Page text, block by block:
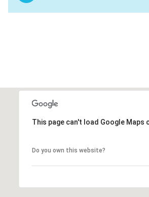
This page can't load Google Maps
Do you own this website?